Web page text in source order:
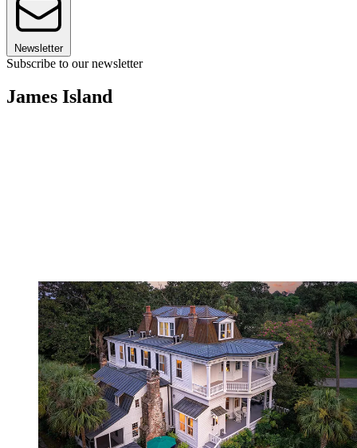
Newsletter
Subscribe to our newsletter
James Island